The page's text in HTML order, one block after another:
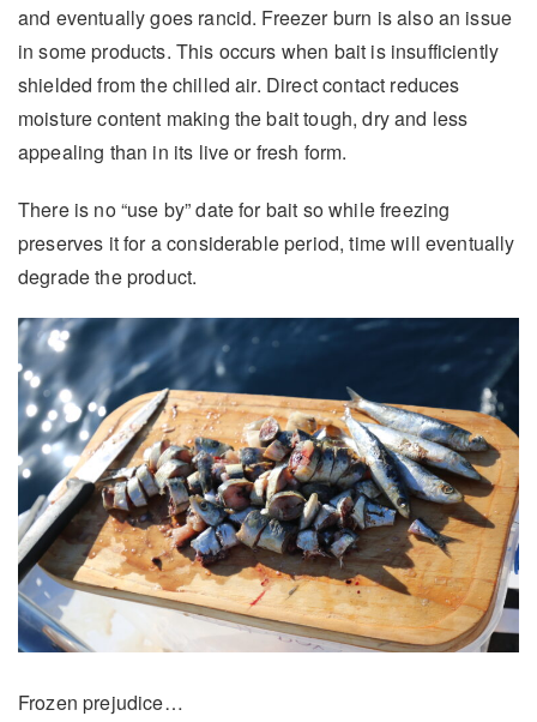
and eventually goes rancid. Freezer burn is also an issue
in some products. This occurs when bait is insufficiently
shielded from the chilled air. Direct contact reduces
moisture content making the bait tough, dry and less
appealing than in its live or fresh form.
There is no “use by” date for bait so while freezing
preserves it for a considerable period, time will eventually
degrade the product.
Frozen prejudice…